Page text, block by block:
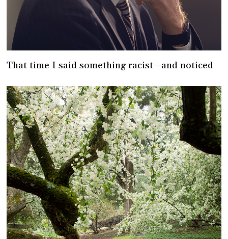
That time I said something racist—and noticed